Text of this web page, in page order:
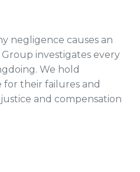
negligence causes an
investigates every
We hold
for their failures and
and compensation